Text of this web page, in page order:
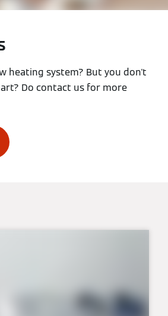
heating system? But you don't
Do contact us for more